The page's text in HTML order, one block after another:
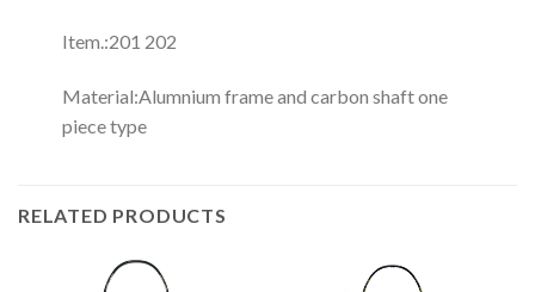
Item.:201 202
Material:Alumnium frame and carbon shaft one
piece type
RELATED PRODUCTS